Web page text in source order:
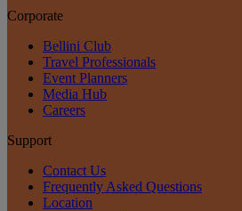
Corporate
Bellini Club
Travel Professionals
Event Planners
Media Hub
Careers
Support
Contact Us
Frequently Asked Questions
Location